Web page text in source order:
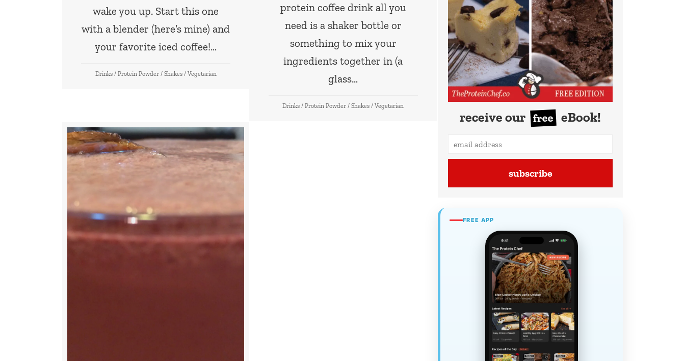
wake you up. Start this one
with a blender (here’s mine) and
your favorite iced coffee!…
Drinks / Protein Powder / Shakes / Vegetarian
protein coffee drink all you
need is a shaker bottle or
something to mix your
ingredients together in (a
glass…
Drinks /Protein Powder /Shakes /Vegetarian
receive our free eBook!
subscribe
FREE APP